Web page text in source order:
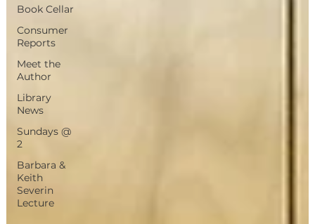
Book Cellar
Consumer
Reports
Meet the
Author
Library
News
Sundays @
2
Barbara &
Keith
Severin
Lecture